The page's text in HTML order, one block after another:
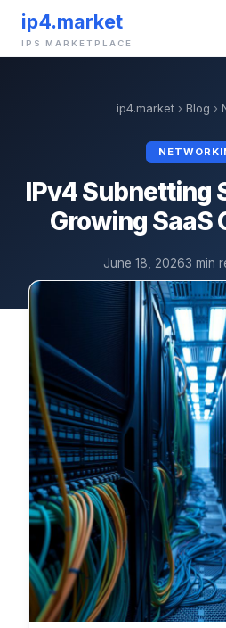
ip4.market
IPS MARKETPLACE
ip4.market› Blog ›
IPv4 Subnetting
Growing SaaS
June 18, 20263 min